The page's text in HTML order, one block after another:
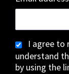
I agree to
understand
by using the